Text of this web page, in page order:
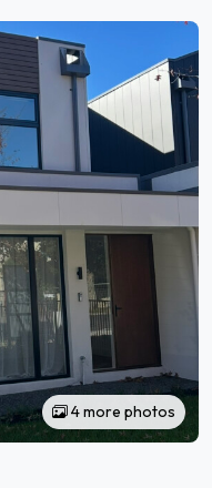
4 more photos